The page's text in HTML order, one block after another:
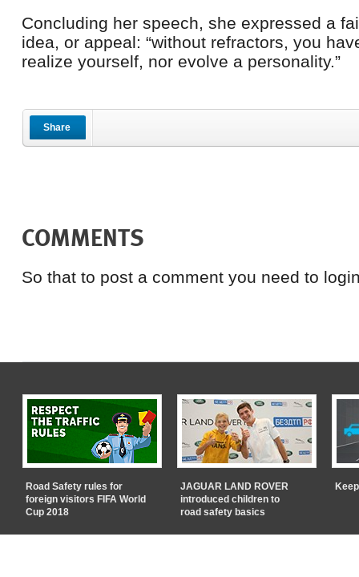
Concluding her speech, she expressed a
idea, or appeal: “without refractors, you
realize yourself, nor evolve a personality.”
Share
COMMENTS
So that to post a comment you need to
Road Safety rules for
foreign visitors FIFA World
Cup 2018
JAGUAR LAND ROVER
introduced children to
road safety basics